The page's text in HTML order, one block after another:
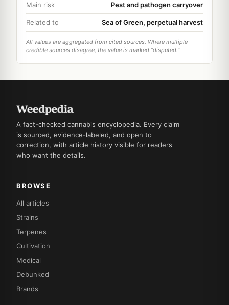
Main risk Pest and pathogen carryover
Related to Sea of Green, perpetual harvest
All values are aggregated from cited sources. Where multiple
credible sources disagree, the value is marked "disputed."
A fact-checked cannabis encyclopedia. Every claim
is sourced, evidence-labeled, and open to
correction, with article history visible for readers
who want the details.
BROWSE
All articles
Strains
Terpenes
Cultivation
Medical
Debunked
Brands